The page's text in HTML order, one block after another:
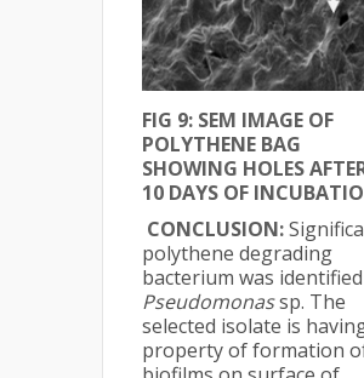
FIG 9: SEM IMAGE OF
POLYTHENE BAG
SHOWING HOLES
10 DAYS OF
CONCLUSION:
polythene degrading
bacterium was
Pseudomonassp. The
selected isolate is
property of formation